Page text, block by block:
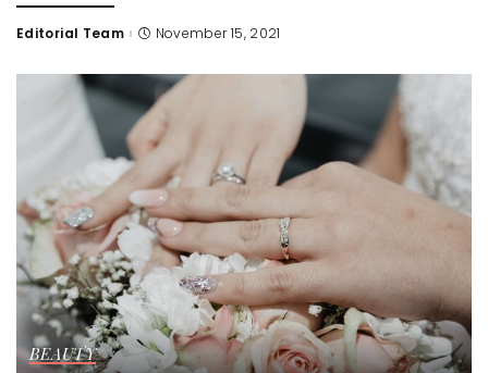
Posted
Editorial Team November 15, 2021
BEAUTY